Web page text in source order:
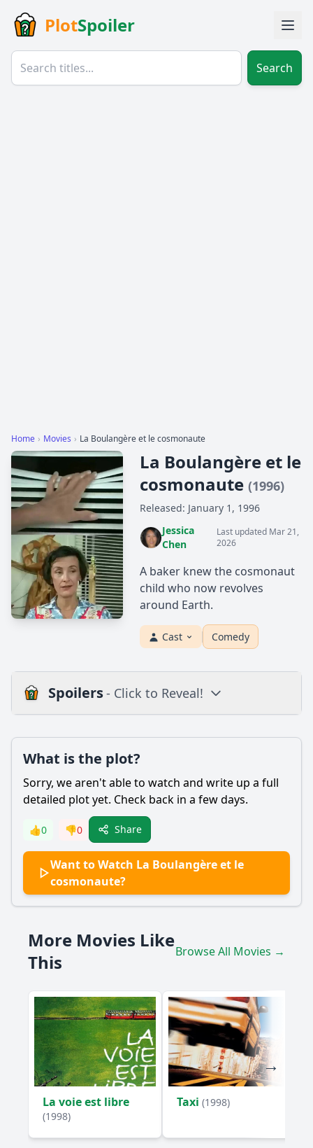
PlotSpoiler
Search
Home › Movies › La Boulangère et le cosmonaute
La Boulangère et le
cosmonaute (1996)
Released: January 1, 1996
Jessica
Chen
Last updated Mar 21,
2026
A baker knew the cosmonaut
child who now revolves
around Earth.
Cast Comedy
Spoilers- Click to Reveal!
Is there a post-credit scene?
Popular
What is the significance of the bakery in the story?
How does the relationship between the baker and the
cosmonaut develop throughout the film?
What role does the cosmonaut's mission play in the story?
How does the film portray the theme of isolation through
the characters?
Should I watch it?
Is this family friendly?
Ask Your Own Question
What is the plot?
Sorry, we aren't able to watch and write up a full
detailed plot yet. Check back in a few days.
👍0 👎0 Share
Want to Watch La Boulangère et le
cosmonaute?
More Movies Like
This
Browse All Movies →
La voie est libre
(1998)
Taxi (1998)